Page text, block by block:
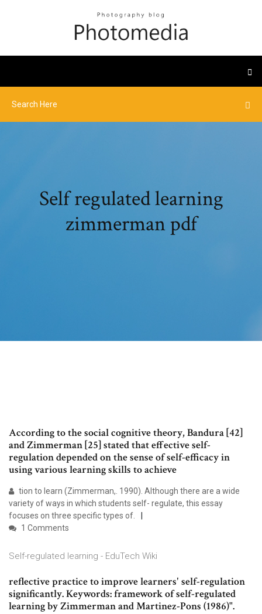
Self regulated learning
zimmerman pdf
According to the social cognitive theory, Bandura [42]
and Zimmerman [25] stated that effective self-
regulation depended on the sense of self-efficacy in
using various learning skills to achieve
tion to learn (Zimmerman,. 1990). Although there are a wide
variety of ways in which students self- regulate, this essay
focuses on three specific types of.
1 Comments
Self-regulated learning - EduTech Wiki
reflective practice to improve learners' self-regulation
significantly. Keywords: framework of self-regulated
learning by Zimmerman and Martinez-Pons (1986)".